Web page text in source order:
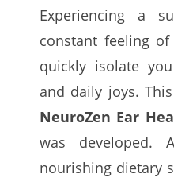
Experiencing a
constant feeling
quickly isolate
and daily joys.
NeuroZen Ear
was developed.
nourishing dietary